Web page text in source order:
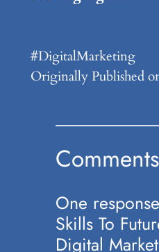
#DigitalMarketing
Originally Published
Comments
One
Skills To
Digital